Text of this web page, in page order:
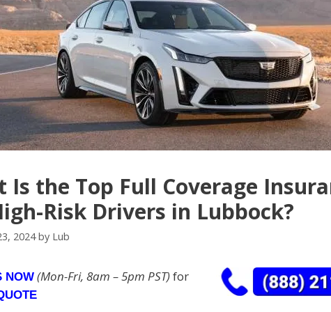
Is the Top Full Coverage
Risk Drivers in Lubbock?
2024 by Lub
NOW (Mon-Fri, 8am – 5pm PST)for